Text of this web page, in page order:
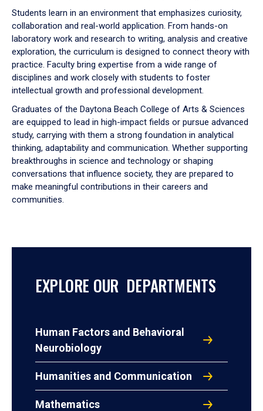
Students learn in an environment that emphasizes curiosity,
collaboration and real-world application. From hands-on
laboratory work and research to writing, analysis and creative
exploration, the curriculum is designed to connect theory with
practice. Faculty bring expertise from a wide range of
disciplines and work closely with students to foster
intellectual growth and professional development.
Graduates of the Daytona Beach College of Arts & Sciences
are equipped to lead in high-impact fields or pursue advanced
study, carrying with them a strong foundation in analytical
thinking, adaptability and communication. Whether supporting
breakthroughs in science and technology or shaping
conversations that influence society, they are prepared to
make meaningful contributions in their careers and
communities.
EXPLORE OUR DEPARTMENTS
Human Factors and Behavioral
Neurobiology
Humanities and Communication
Mathematics